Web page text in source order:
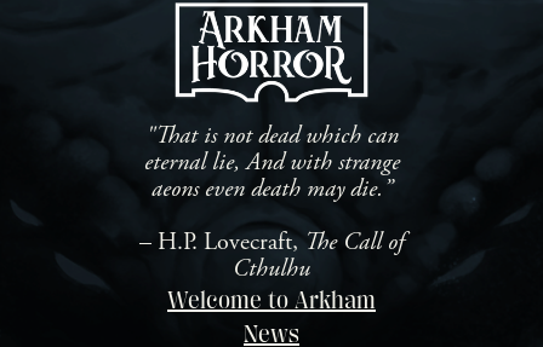
"That is not dead which can
eternal lie, And with strange
aeons even death may die.”
– H.P. Lovecraft, The Call of
Cthulhu
Welcome to Arkham
News